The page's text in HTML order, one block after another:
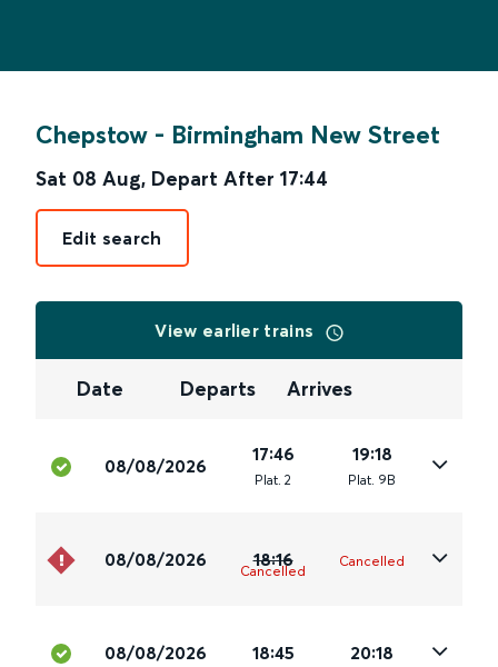
Chepstow - Birmingham New Street
Sat 08 Aug, Depart After 17:44
Edit search
View earlier trains
Date Departs Arrives
08/08/2026
17:46
Plat. 2
19:18
Plat. 9B
08/08/2026 18:16
Cancelled
Cancelled
08/08/2026 18:45 20:18